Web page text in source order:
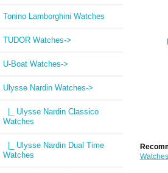
Tonino Lamborghini Watches
TUDOR Watches->
U-Boat Watches->
Ulysse Nardin Watches->
|_ Ulysse Nardin Classico
Watches
|_ Ulysse Nardin Dual Time
Watches
Watches